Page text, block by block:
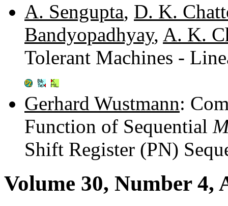
A. Sengupta, D. K.
Bandyopadhyay, A. K.
Tolerant Machines -
Gerhard Wustmann:
Function of Sequential
Shift Register (PN)
Volume 30, Number 4,